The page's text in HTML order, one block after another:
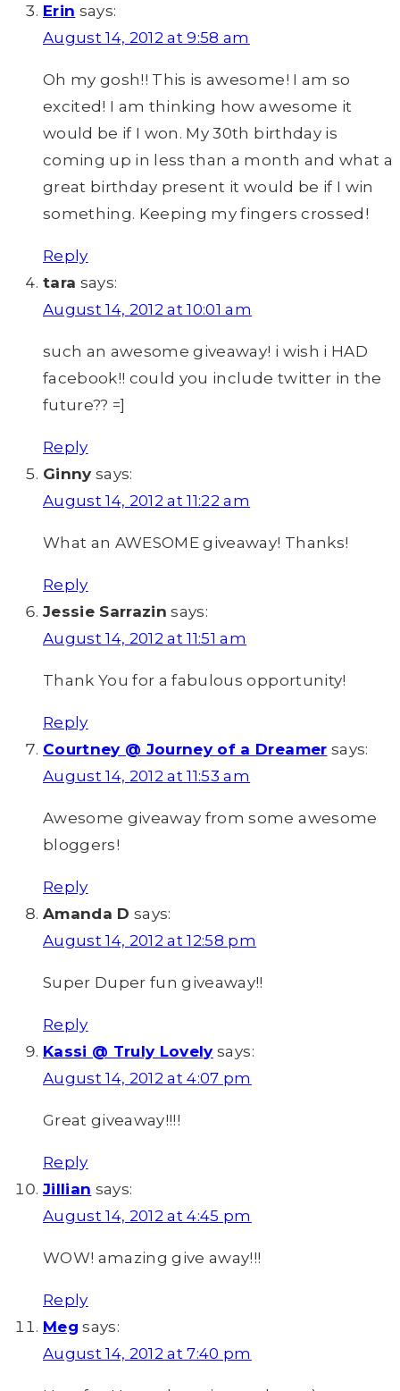
Erin says:
August 14, 2012 at 9:58 am
Oh my gosh!! This is awesome! I am so
excited! I am thinking how awesome it
would be if I won. My 30th birthday is
coming up in less than a month and what a
great birthday present it would be if I win
something. Keeping my fingers crossed!
Reply
tara says:
August 14, 2012 at 10:01 am
such an awesome giveaway! i wish i HAD
facebook!! could you include twitter in the
future?? =]
Reply
Ginny says:
August 14, 2012 at 11:22 am
What an AWESOME giveaway! Thanks!
Reply
Jessie Sarrazin says:
August 14, 2012 at 11:51 am
Thank You for a fabulous opportunity!
Reply
Courtney @ Journey of a Dreamer says:
August 14, 2012 at 11:53 am
Awesome giveaway from some awesome
bloggers!
Reply
Amanda D says:
August 14, 2012 at 12:58 pm
Super Duper fun giveaway!!
Reply
Kassi @ Truly Lovely says:
August 14, 2012 at 4:07 pm
Great giveaway!!!!
Reply
Jillian says:
August 14, 2012 at 4:45 pm
WOW! amazing give away!!!
Reply
Meg says:
August 14, 2012 at 7:40 pm